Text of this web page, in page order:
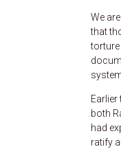
We
that
torture
Earlier
both
had
ratify